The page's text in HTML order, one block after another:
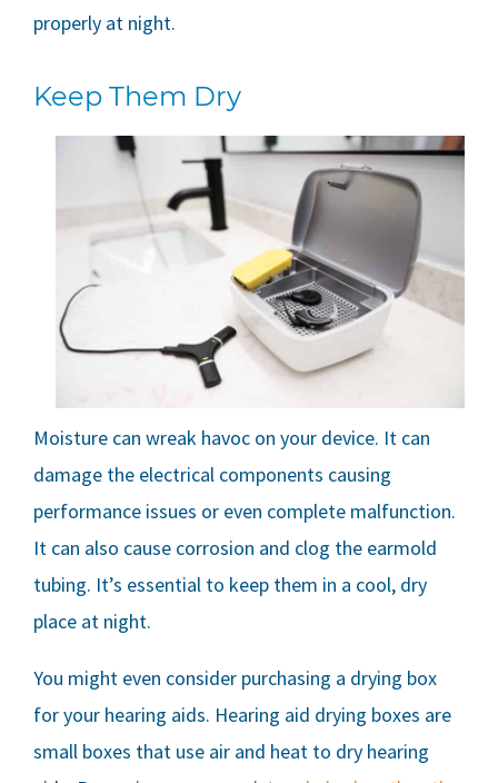
properly at night.
Keep Them Dry
Moisture can wreak havoc on your device. It can
damage the electrical components causing
performance issues or even complete malfunction.
It can also cause corrosion and clog the earmold
tubing. It’s essential to keep them in a cool, dry
place at night.
You might even consider purchasing a drying box
for your hearing aids. Hearing aid drying boxes are
small boxes that use air and heat to dry hearing